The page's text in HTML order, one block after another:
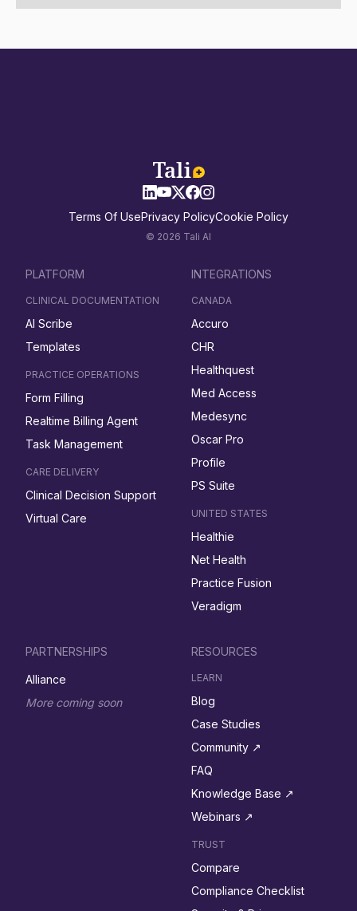
Terms Of UsePrivacy PolicyCookie Policy
© 2026 Tali AI
PLATFORM
CLINICAL DOCUMENTATION
AI Scribe
Templates
PRACTICE OPERATIONS
Form Filling
Realtime Billing Agent
Task Management
CARE DELIVERY
Clinical Decision Support
Virtual Care
INTEGRATIONS
CANADA
Accuro
CHR
Healthquest
Med Access
Medesync
Oscar Pro
Profile
PS Suite
UNITED STATES
Healthie
Net Health
Practice Fusion
Veradigm
PARTNERSHIPS
Alliance
More coming soon
RESOURCES
LEARN
Blog
Case Studies
Community ↗︎
FAQ
Knowledge Base ↗︎
Webinars ↗︎
TRUST
Compare
Compliance Checklist